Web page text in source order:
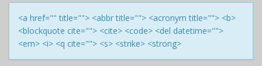
<a href="" title=""> <abbr title=""> <acronym title=""> <b>
<blockquote cite=""> <cite> <code> <del datetime="">
<em> <i> <q cite=""> <s> <strike> <strong>